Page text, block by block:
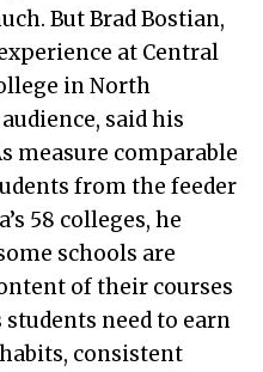
But Brad Bostian,
at Central
in North
said his
measure comparable
from the feeder
58 colleges, he
schools are
of their courses
need to earn
consistent